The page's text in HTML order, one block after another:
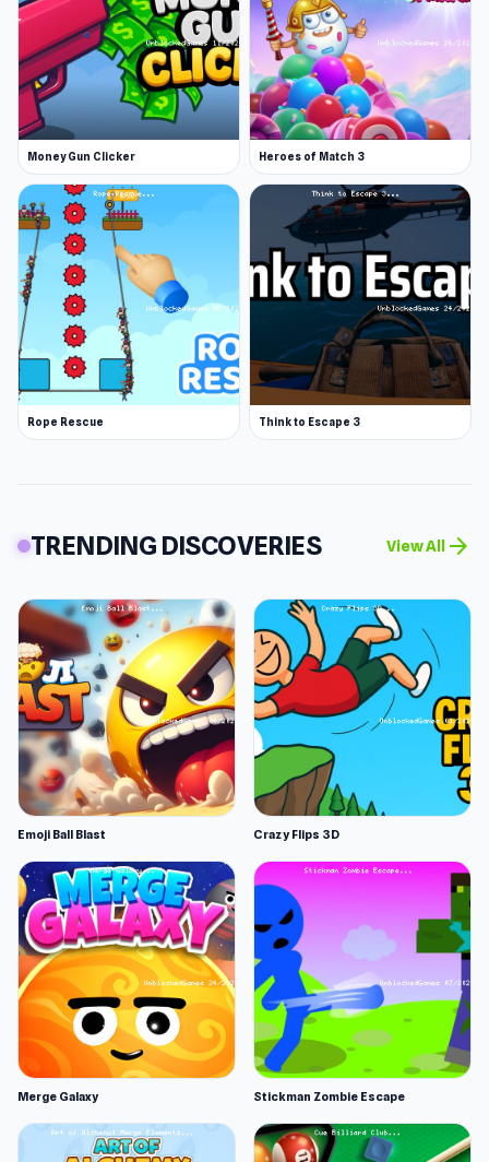
Money Gun Clicker Heroes of Match 3
Rope Rescue Think to Escape 3
TRENDING DISCOVERIES View All arrow_forward
Emoji Ball Blast Crazy Flips 3D
Merge Galaxy Stickman Zombie Escape